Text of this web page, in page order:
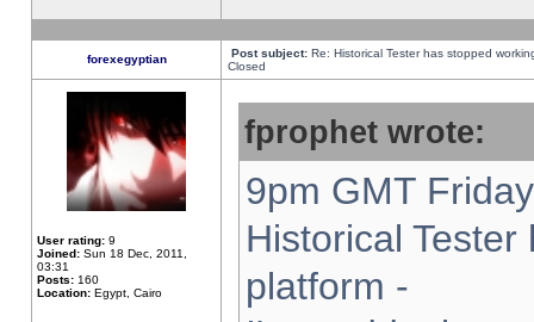
forexegyptian Post subject: Re: Historical Tester has stopped
Closed
User rating: 9
Joined: Sun 18 Dec, 2011,
03:31
Posts: 160
Location: Egypt, Cairo
fprophet wrote:
9pm GMT
Historical
platform -